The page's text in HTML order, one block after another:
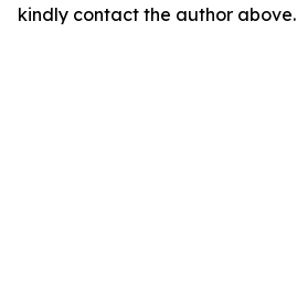
kindly contact the author above.